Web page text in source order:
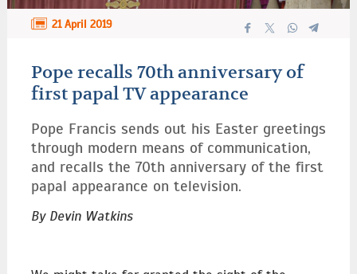
21 April 2019
Pope recalls 70th anniversary of
first papal TV appearance
Pope Francis sends out his Easter greetings
through modern means of communication,
and recalls the 70th anniversary of the first
papal appearance on television.
By Devin Watkins